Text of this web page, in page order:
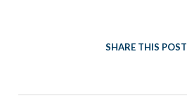
SHARE THIS POST